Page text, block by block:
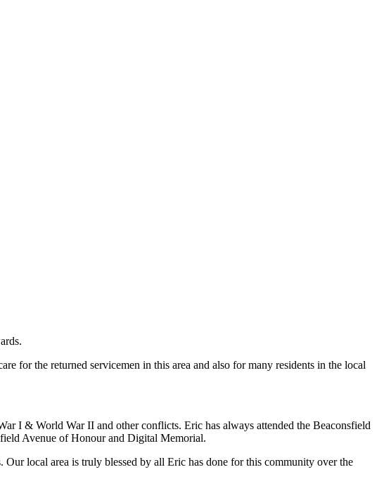
for the returned servicemen in this area and also for many residents in the local
I & World War II and other conflicts. Eric has always attended the Beaconsfield
Avenue of Honour and Digital Memorial.
local area is truly blessed by all Eric has done for this community over the